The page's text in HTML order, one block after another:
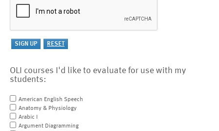
OLI courses I'd like to evaluate for use with my
students:
American English Speech
Anatomy & Physiology
Arabic I
Argument Diagramming